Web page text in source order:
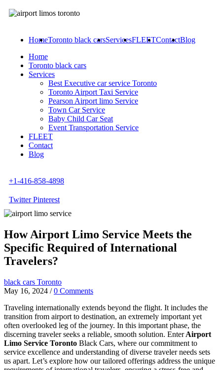
HomeToronto black carsServicesFLEETContactBlog
Home
Toronto black cars
Services
Best Executive car service Toronto
Toronto Airport Taxi Service
Pearson Airport limo Service
Town Car Service
Baby Child Car Seat
Event Transportation Service
FLEET
Contact
Blog
+1-416-858-4898
Twitter Pinterest
How Airport Limo Service Meets the
Specific Required of International
Travelers?
black cars Toronto
May 16, 2024 / 0 Comments
Traveling internationally extends beyond the flight. It includes the
transition from airport to destination, an extremely important yet
often overlooked leg of the journey. In this important phase, the
discerning traveler seeks a reliable, smooth solution. EnterAirport
Limo Service Toronto Black Cars, where our commitment to
service excellence and understanding of diverse traveler needs sets
us apart. Let’s explore how our tailored offerings address the unique